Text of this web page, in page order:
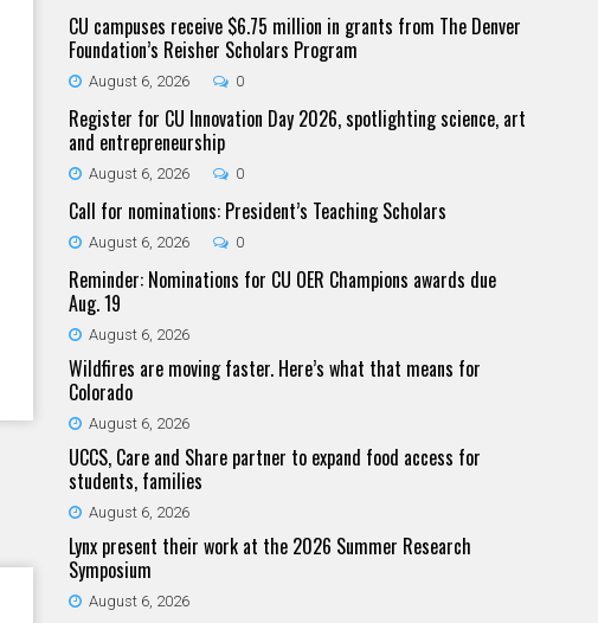
CU campuses receive $6.75 million in grants from The Denver
Foundation’s Reisher Scholars Program
August 6, 2026 0
Register for CU Innovation Day 2026, spotlighting science, art
and entrepreneurship
August 6, 2026 0
Call for nominations: President’s Teaching Scholars
August 6, 2026 0
Reminder: Nominations for CU OER Champions awards due
Aug. 19
August 6, 2026
Wildfires are moving faster. Here’s what that means for
Colorado
August 6, 2026
UCCS, Care and Share partner to expand food access for
students, families
August 6, 2026
Lynx present their work at the 2026 Summer Research
Symposium
August 6, 2026